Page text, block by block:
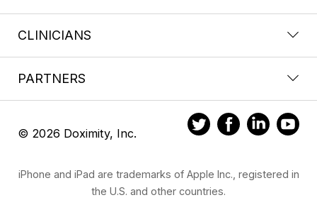
CLINICIANS
PARTNERS
© 2026 Doximity, Inc.
iPhone and iPad are trademarks of Apple Inc., registered in
the U.S. and other countries.